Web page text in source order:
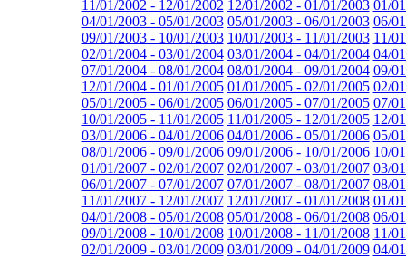
11/01/2002 - 12/01/2002 12/01/2002 - 01/01/2003 01/
04/01/2003 - 05/01/2003 05/01/2003 - 06/01/2003 06/
09/01/2003 - 10/01/2003 10/01/2003 - 11/01/2003 11/
02/01/2004 - 03/01/2004 03/01/2004 - 04/01/2004 04/
07/01/2004 - 08/01/2004 08/01/2004 - 09/01/2004 09/
12/01/2004 - 01/01/2005 01/01/2005 - 02/01/2005 02/
05/01/2005 - 06/01/2005 06/01/2005 - 07/01/2005 07/
10/01/2005 - 11/01/2005 11/01/2005 - 12/01/2005 12/
03/01/2006 - 04/01/2006 04/01/2006 - 05/01/2006 05/
08/01/2006 - 09/01/2006 09/01/2006 - 10/01/2006 10/
01/01/2007 - 02/01/2007 02/01/2007 - 03/01/2007 03/
06/01/2007 - 07/01/2007 07/01/2007 - 08/01/2007 08/
11/01/2007 - 12/01/2007 12/01/2007 - 01/01/2008 01/
04/01/2008 - 05/01/2008 05/01/2008 - 06/01/2008 06/
09/01/2008 - 10/01/2008 10/01/2008 - 11/01/2008 11/
02/01/2009 - 03/01/2009 03/01/2009 - 04/01/2009 04/